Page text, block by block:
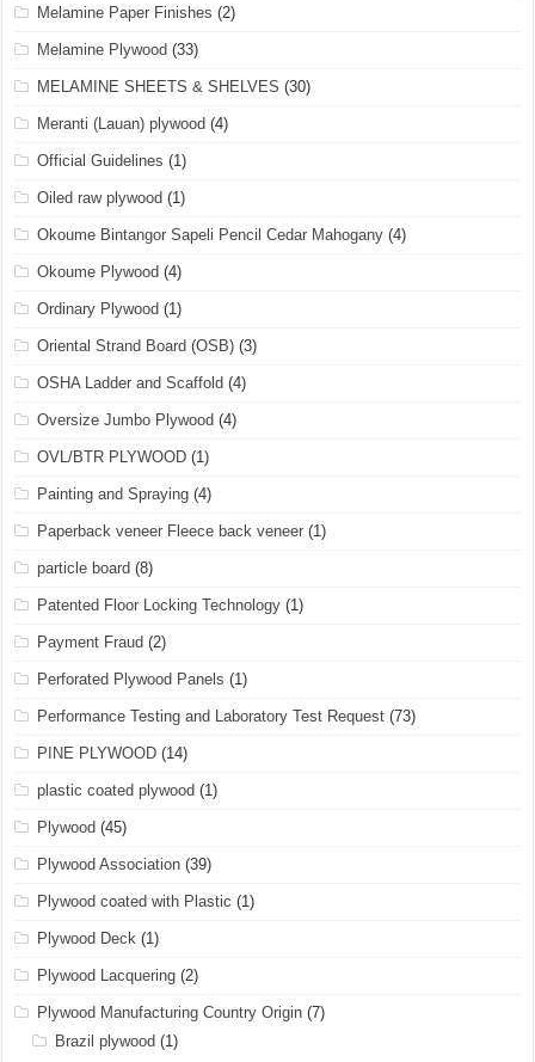
Melamine Paper Finishes (2)
Melamine Plywood (33)
MELAMINE SHEETS & SHELVES (30)
Meranti (Lauan) plywood (4)
Official Guidelines (1)
Oiled raw plywood (1)
Okoume Bintangor Sapeli Pencil Cedar Mahogany (4)
Okoume Plywood (4)
Ordinary Plywood (1)
Oriental Strand Board (OSB) (3)
OSHA Ladder and Scaffold (4)
Oversize Jumbo Plywood (4)
OVL/BTR PLYWOOD (1)
Painting and Spraying (4)
Paperback veneer Fleece back veneer (1)
particle board (8)
Patented Floor Locking Technology (1)
Payment Fraud (2)
Perforated Plywood Panels (1)
Performance Testing and Laboratory Test Request (73)
PINE PLYWOOD (14)
plastic coated plywood (1)
Plywood (45)
Plywood Association (39)
Plywood coated with Plastic (1)
Plywood Deck (1)
Plywood Lacquering (2)
Plywood Manufacturing Country Origin (7)
Brazil plywood (1)